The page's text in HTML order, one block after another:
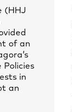
(HHJ
of an
in
an